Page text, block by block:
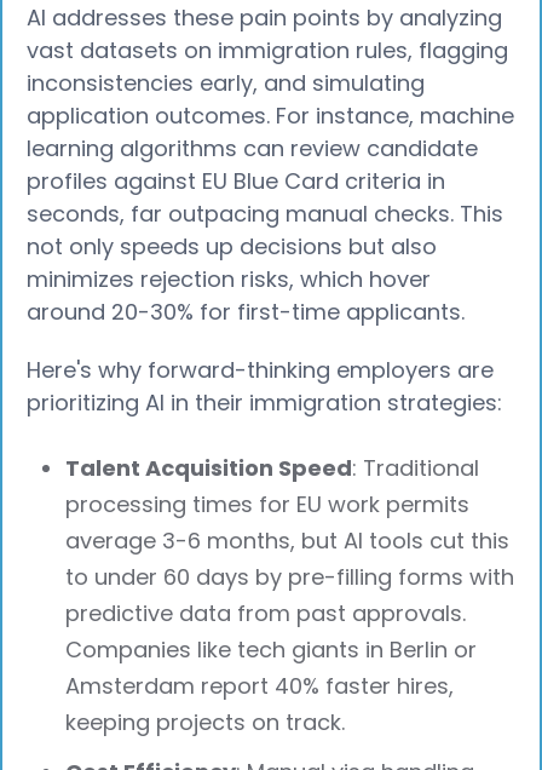
AI addresses these pain points by analyzing
vast datasets on immigration rules, flagging
inconsistencies early, and simulating
application outcomes. For instance, machine
learning algorithms can review candidate
profiles against EU Blue Card criteria in
seconds, far outpacing manual checks. This
not only speeds up decisions but also
minimizes rejection risks, which hover
around 20-30% for first-time applicants.
Here's why forward-thinking employers are
prioritizing AI in their immigration strategies:
Talent Acquisition Speed: Traditional
processing times for EU work permits
average 3-6 months, but AI tools cut this
to under 60 days by pre-filling forms with
predictive data from past approvals.
Companies like tech giants in Berlin or
Amsterdam report 40% faster hires,
keeping projects on track.